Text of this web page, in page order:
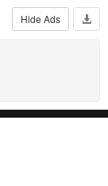
Hide Ads